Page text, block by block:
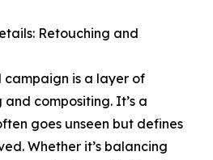
Retouching and
campaign is a layer of
compositing. It’s a
goes unseen but defines
Whether it’s balancing